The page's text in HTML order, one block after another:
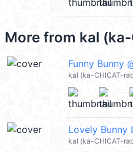
More from kal
Funny Bunny
kal (ka-CHICAT-
Lovely Bunny
kal (ka-CHICAT-